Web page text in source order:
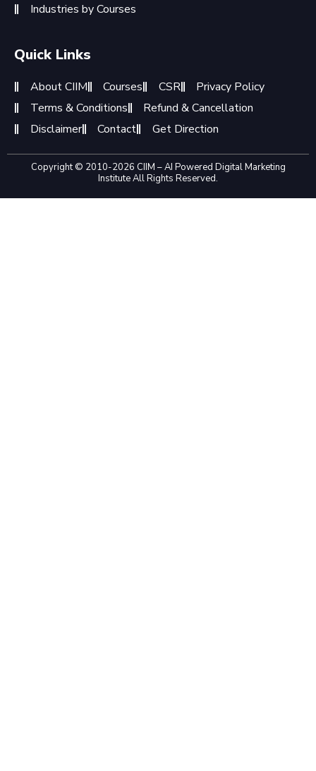
Industries by Courses
Quick Links
About CIIM Courses CSR
Privacy Policy
Terms & Conditions
Refund & Cancellation
Disclaimer
Contact Get Direction
Copyright © 2010-2026 CIIM – AI Powered Digital Marketing
Institute All Rights Reserved.